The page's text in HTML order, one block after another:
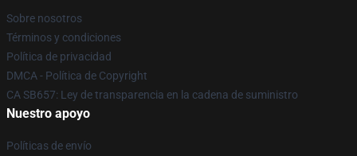
Sobre nosotros
Términos y condiciones
Política de privacidad
DMCA - Política de Copyright
CA SB657: Ley de transparencia en la cadena de suministro
Nuestro apoyo
Políticas de envío